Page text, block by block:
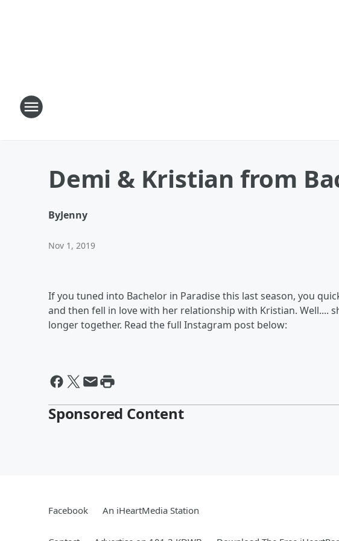
Demi & Kristian from
ByJenny
Nov 1, 2019
If you tuned into Bachelor in Paradise this last season, you
and then fell in love with her relationship with Kristian. Well....
longer together. Read the full Instagram post below:
Sponsored Content
Facebook An iHeartMedia Station